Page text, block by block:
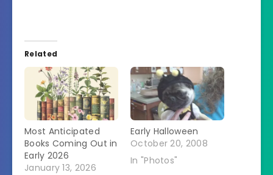
Related
Most Anticipated
Books Coming Out in
Early 2026
January 13, 2026
Early Halloween
October 20, 2008
In "Photos"